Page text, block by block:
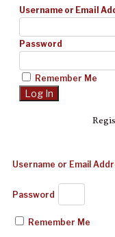
Username or Email
Password
Remember Me
Username or Email
Password
Remember Me